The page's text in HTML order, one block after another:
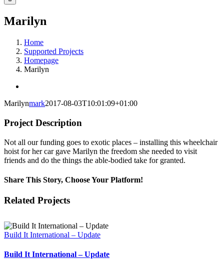
Marilyn
Home
Supported Projects
Homepage
Marilyn
Image
Marilynmark2017-08-03T10:01:09+01:00
Project Description
Not all our funding goes to exotic places – installing this wheelchair
hoist for her car gave Marilyn the freedom she needed to visit
friends and do the things the able-bodied take for granted.
Share This Story, Choose Your Platform!
Facebook
Twitter
Reddit
LinkedIn
Email
Related Projects
Build It International – Update
Build It International – Update